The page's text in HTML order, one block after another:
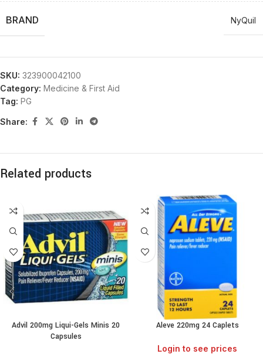
BRAND NyQuil
SKU: 323900042100
Category: Medicine & First Aid
Tag: PG
Share:
Related products
Advil 200mg Liqui-Gels Minis 20
Capsules
Aleve 220mg 24 Caplets
Login to see prices